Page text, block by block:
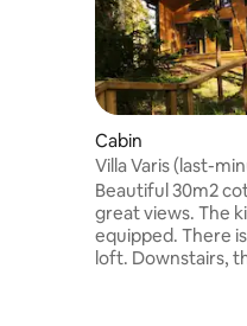
Cabin
Villa Varis (last-
Beautiful 30m2
great views. The
equipped. There
loft. Downstairs,